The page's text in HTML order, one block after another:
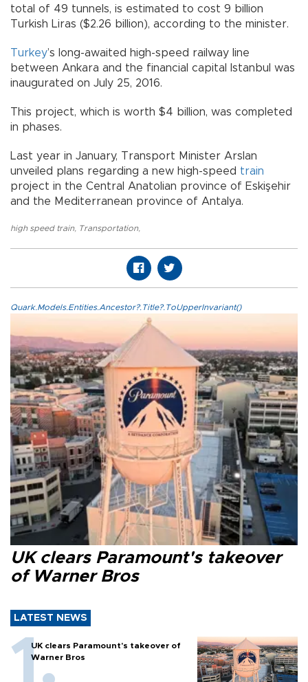
total of 49 tunnels, is estimated to cost 9 billion
Turkish Liras ($2.26 billion), according to the minister.
Turkey’s long-awaited high-speed railway line
between Ankara and the financial capital Istanbul was
inaugurated on July 25, 2016.
This project, which is worth $4 billion, was completed
in phases.
Last year in January, Transport Minister Arslan
unveiled plans regarding a new high-speed train
project in the Central Anatolian province of Eskişehir
and the Mediterranean province of Antalya.
high speed train, Transportation,
Quark.Models.Entities.Ancestor?.Title?.ToUpperInvariant()
UK clears Paramount's takeover
of Warner Bros
LATEST NEWS
UK clears Paramount's takeover of
Warner Bros